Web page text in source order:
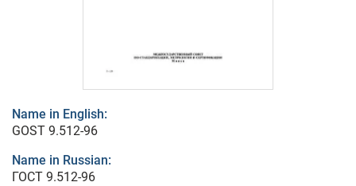
Name in English:
GOST 9.512-96
Name in Russian:
ГОСТ 9.512-96